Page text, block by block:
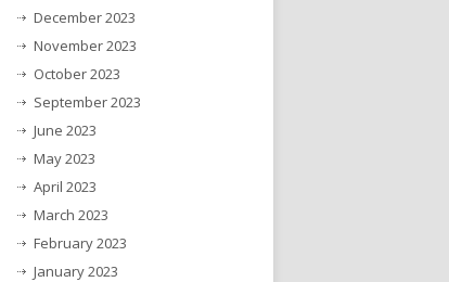
December 2023
November 2023
October 2023
September 2023
June 2023
May 2023
April 2023
March 2023
February 2023
January 2023